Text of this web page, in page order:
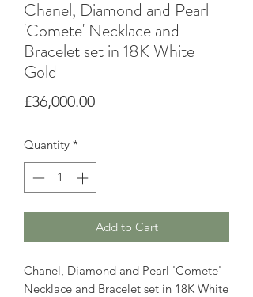
Chanel, Diamond and Pearl
'Comete' Necklace and
Bracelet set in 18K White
Gold
£36,000.00Price
Quantity *
Add to Cart
Chanel, Diamond and Pearl 'Comete'
Necklace and Bracelet set in 18K White